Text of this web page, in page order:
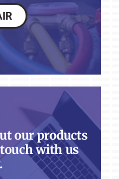
our products
with us